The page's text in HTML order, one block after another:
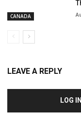
CANADA
LEAVE A REPLY
LOG